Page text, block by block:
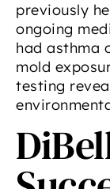
previously
ongoing
had asthma
mold
testing